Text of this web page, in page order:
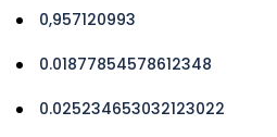
0,957120993
0.01877854578612348
0.025234653032123022